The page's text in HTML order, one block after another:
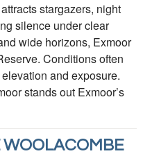
stargazers, night
silence under clear
wide horizons, Exmoor
Conditions often
and exposure.
stands out Exmoor’s
WOOLACOMBE